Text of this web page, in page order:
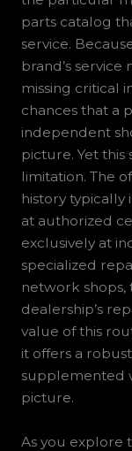
parts catalog
service.
brand’s
missing critical
chances that a
independent
picture. Yet
limitation. The
history
at authorized
exclusively at
specialized
network shops,
dealership’s
value of this
it offers a
supplemented
picture.
As you explore